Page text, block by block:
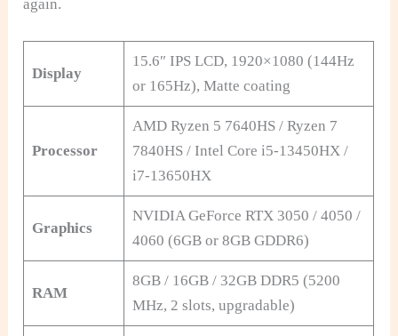
again.
Display
15.6″ IPS LCD, 1920×1080 (144Hz
or 165Hz), Matte coating
Processor
AMD Ryzen 5 7640HS / Ryzen 7
7840HS / Intel Core i5-13450HX /
i7-13650HX
Graphics
NVIDIA GeForce RTX 3050 / 4050 /
4060 (6GB or 8GB GDDR6)
RAM
8GB / 16GB / 32GB DDR5 (5200
MHz, 2 slots, upgradable)